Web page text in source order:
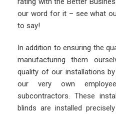
our word for it – see what
to say!
In addition to ensuring the
manufacturing them
quality of our installations
our very own
subcontractors. These
blinds are installed